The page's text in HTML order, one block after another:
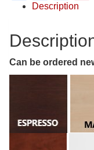
Description
Can be ordered